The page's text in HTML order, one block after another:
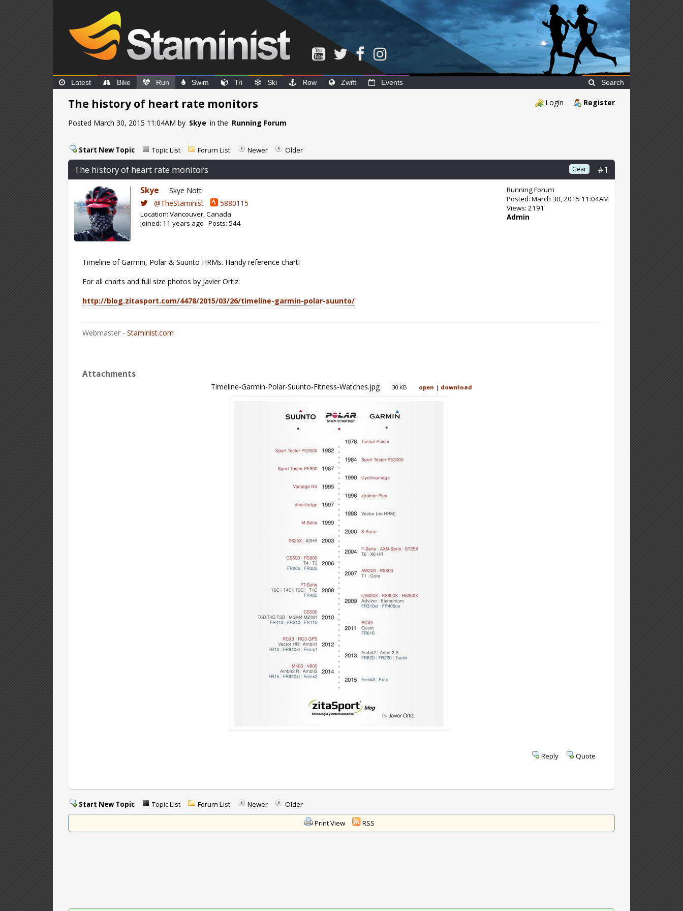
Latest Bike Run Swim Tri Ski Row Zwift Events Search
Login Register
The history of heart rate monitors
Posted March 30, 2015 11:04AM by Skye in the Running Forum
Start New Topic Topic List Forum List Newer Older
The history of heart rate monitors #1
Gear
Skye
Skye Nott
@TheStaminist
5880115
Location: Vancouver, Canada
Joined: 11 years ago Posts: 544
Running Forum
Posted: March 30, 2015 11:04AM
Views: 2191
Admin
Timeline of Garmin, Polar & Suunto HRMs. Handy reference chart!
For all charts and full size photos by Javier Ortiz:
http://blog.zitasport.com/4478/2015/03/26/timeline-garmin-polar-suunto/
Webmaster -Staminist.com
Attachments
Timeline-Garmin-Polar-Suunto-Fitness-Watches.jpg 30 KB open | download
Reply Quote
Start New Topic Topic List Forum List Newer Older
Print View RSS